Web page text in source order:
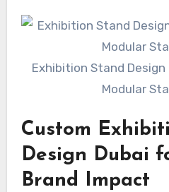
Exhibition Stand
Modular
Custom
Design Dubai
Brand Impact